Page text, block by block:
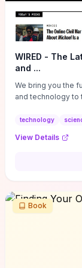
WIRED - The
and ...
We bring you the
and technology to
technology
View Details
Book